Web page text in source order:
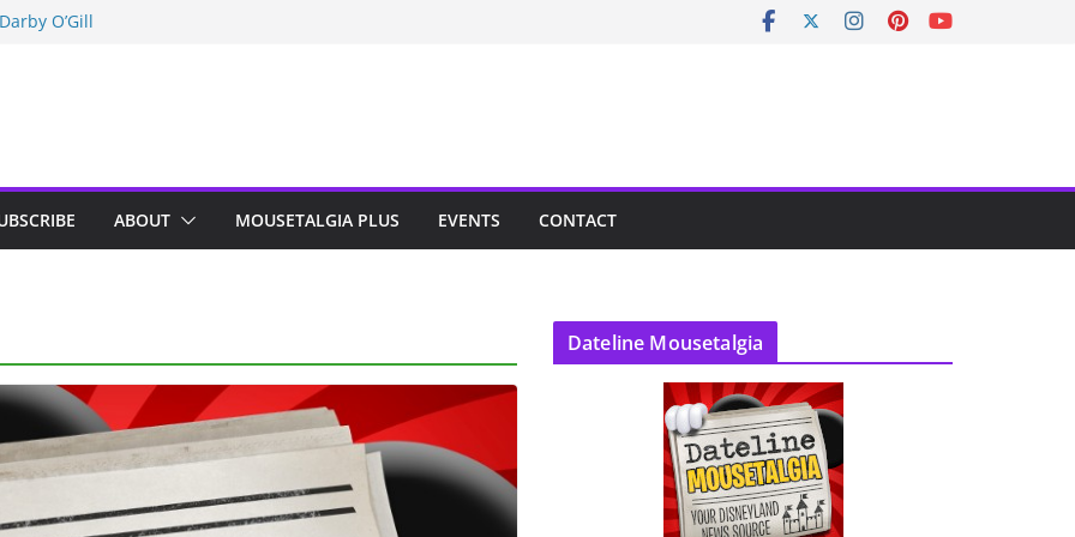
O’Gill
Disney
ABOUT MOUSETALGIA PLUS EVENTS CONTACT
Dateline Mousetalgia